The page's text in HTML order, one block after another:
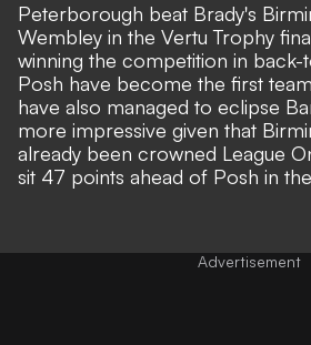
Peterborough beat Brady's
Wembley in the Vertu Trophy
winning the competition in back-
Posh have become the first
have also managed to eclipse
more impressive given that
already been crowned League
sit 47 points ahead of Posh in
Advertisement